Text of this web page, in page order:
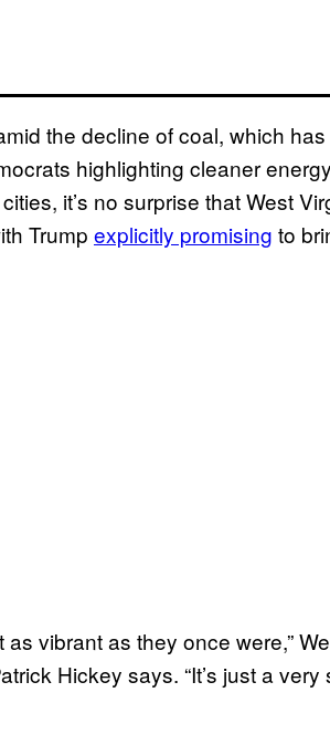
the decline of coal, which
highlighting cleaner
it’s no surprise that West
Trump explicitly promising to
vibrant as they once were,”
Hickey says. “It’s just a very